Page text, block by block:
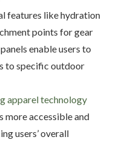
features like hydration
points for gear
enable users to
to specific outdoor
apparel technology
more accessible and
users’ overall